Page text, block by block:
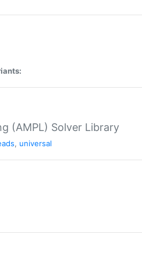
(AMPL) Solver Library
, universal